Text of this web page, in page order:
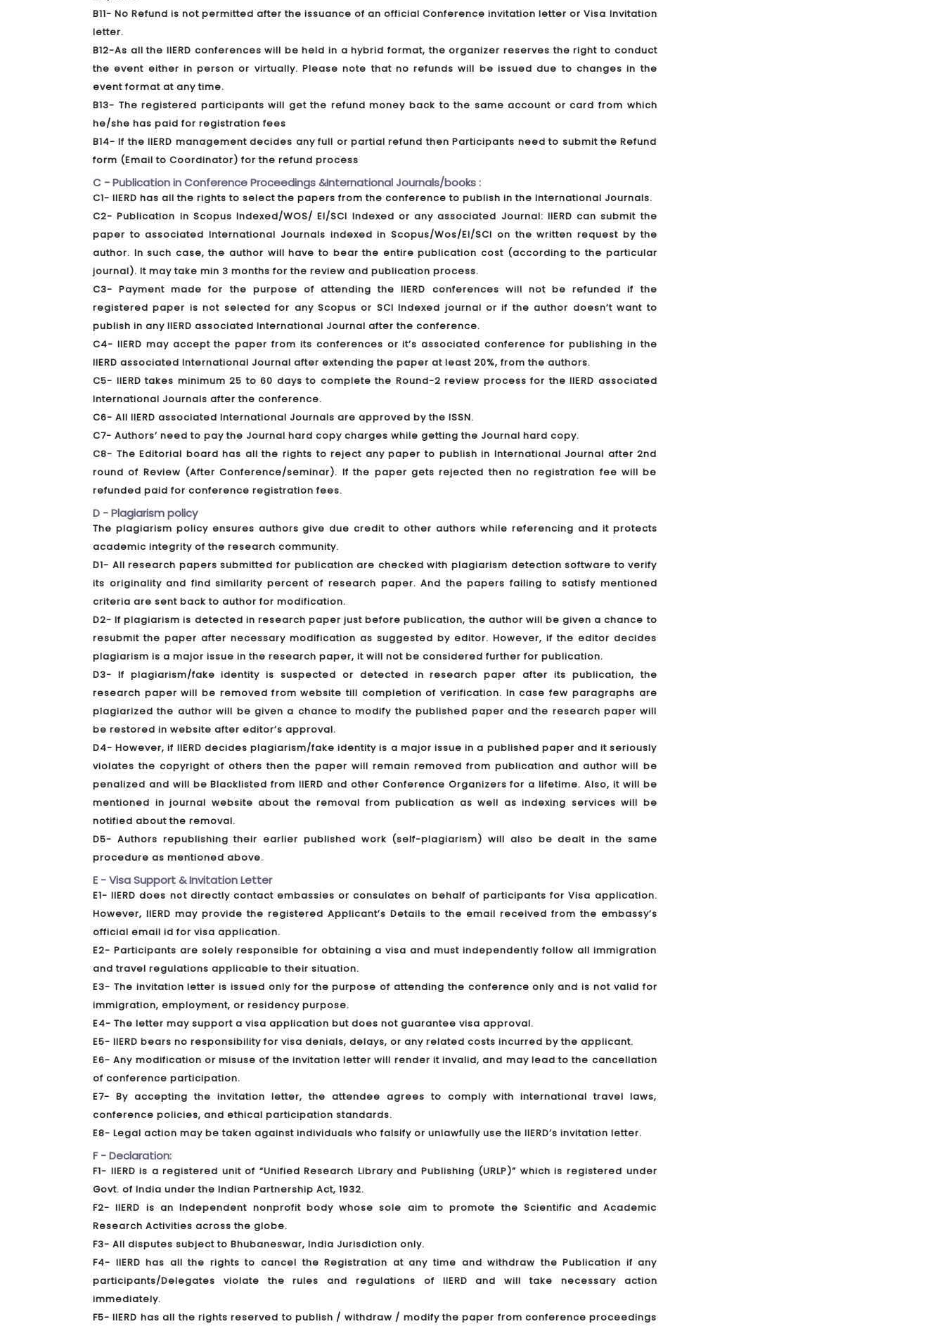
B11- No Refund is not permitted after the issuance of an official Conference invitation letter or Visa Invitation
letter.
B12-As all the IIERD conferences will be held in a hybrid format, the organizer reserves the right to conduct
the event either in person or virtually. Please note that no refunds will be issued due to changes in the
event format at any time.
B13- The registered participants will get the refund money back to the same account or card from which
he/she has paid for registration fees
B14- If the IIERD management decides any full or partial refund then Participants need to submit the Refund
form (Email to Coordinator) for the refund process
C - Publication in Conference Proceedings &International Journals/books :
C1- IIERD has all the rights to select the papers from the conference to publish in the International Journals.
C2- Publication in Scopus Indexed/WOS/ EI/SCI Indexed or any associated Journal: IIERD can submit the
paper to associated International Journals indexed in Scopus/Wos/EI/SCI on the written request by the
author. In such case, the author will have to bear the entire publication cost (according to the particular
journal). It may take min 3 months for the review and publication process.
C3- Payment made for the purpose of attending the IIERD conferences will not be refunded if the
registered paper is not selected for any Scopus or SCI Indexed journal or if the author doesn’t want to
publish in any IIERD associated International Journal after the conference.
C4- IIERD may accept the paper from its conferences or it’s associated conference for publishing in the
IIERD associated International Journal after extending the paper at least 20%, from the authors.
C5- IIERD takes minimum 25 to 60 days to complete the Round-2 review process for the IIERD associated
International Journals after the conference.
C6- All IIERD associated International Journals are approved by the ISSN.
C7- Authors’ need to pay the Journal hard copy charges while getting the Journal hard copy.
C8- The Editorial board has all the rights to reject any paper to publish in International Journal after 2nd
round of Review (After Conference/seminar). If the paper gets rejected then no registration fee will be
refunded paid for conference registration fees.
D - Plagiarism policy
The plagiarism policy ensures authors give due credit to other authors while referencing and it protects
academic integrity of the research community.
D1- All research papers submitted for publication are checked with plagiarism detection software to verify
its originality and find similarity percent of research paper. And the papers failing to satisfy mentioned
criteria are sent back to author for modification.
D2- If plagiarism is detected in research paper just before publication, the author will be given a chance to
resubmit the paper after necessary modification as suggested by editor. However, if the editor decides
plagiarism is a major issue in the research paper, it will not be considered further for publication.
D3- If plagiarism/fake identity is suspected or detected in research paper after its publication, the
research paper will be removed from website till completion of verification. In case few paragraphs are
plagiarized the author will be given a chance to modify the published paper and the research paper will
be restored in website after editor’s approval.
D4- However, if IIERD decides plagiarism/fake identity is a major issue in a published paper and it seriously
violates the copyright of others then the paper will remain removed from publication and author will be
penalized and will be Blacklisted from IIERD and other Conference Organizers for a lifetime. Also, it will be
mentioned in journal website about the removal from publication as well as indexing services will be
notified about the removal.
D5- Authors republishing their earlier published work (self-plagiarism) will also be dealt in the same
procedure as mentioned above.
E - Visa Support & Invitation Letter
E1- IIERD does not directly contact embassies or consulates on behalf of participants for Visa application.
However, IIERD may provide the registered Applicant’s Details to the email received from the embassy’s
official email id for visa application.
E2- Participants are solely responsible for obtaining a visa and must independently follow all immigration
and travel regulations applicable to their situation.
E3- The invitation letter is issued only for the purpose of attending the conference only and is not valid for
immigration, employment, or residency purpose.
E4- The letter may support a visa application but does not guarantee visa approval.
E5- IIERD bears no responsibility for visa denials, delays, or any related costs incurred by the applicant.
E6- Any modification or misuse of the invitation letter will render it invalid, and may lead to the cancellation
of conference participation.
E7- By accepting the invitation letter, the attendee agrees to comply with international travel laws,
conference policies, and ethical participation standards.
E8- Legal action may be taken against individuals who falsify or unlawfully use the IIERD’s invitation letter.
F - Declaration:
F1- IIERD is a registered unit of “Unified Research Library and Publishing (URLP)” which is registered under
Govt. of India under the Indian Partnership Act, 1932.
F2- IIERD is an Independent nonprofit body whose sole aim to promote the Scientific and Academic
Research Activities across the globe.
F3- All disputes subject to Bhubaneswar, India Jurisdiction only.
F4- IIERD has all the rights to cancel the Registration at any time and withdraw the Publication if any
participants/Delegates violate the rules and regulations of IIERD and will take necessary action
immediately.
F5- IIERD has all the rights reserved to publish / withdraw / modify the paper from conference proceedings